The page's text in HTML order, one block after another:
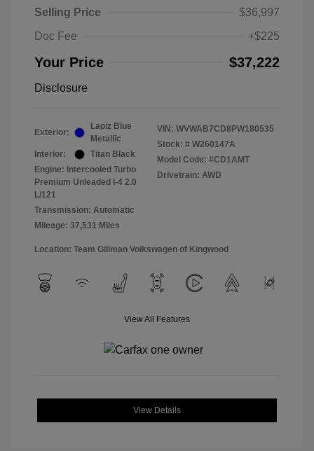
Selling Price
$36,997
Doc Fee
+$225
Your Price $37,222
Disclosure
Exterior:
Lapiz Blue
Metallic
Interior:
Titan Black
Engine: Intercooled Turbo
Premium Unleaded I-4 2.0
L/121
Transmission: Automatic
Mileage: 37,531 Miles
VIN: WVWAB7CD8PW180535
Stock: # W260147A
Model Code: #CD1AMT
Drivetrain: AWD
Location: Team Gillman Volkswagen of Kingwood
View All Features
View Details